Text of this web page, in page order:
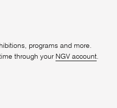
programs and more.
through your NGV account.